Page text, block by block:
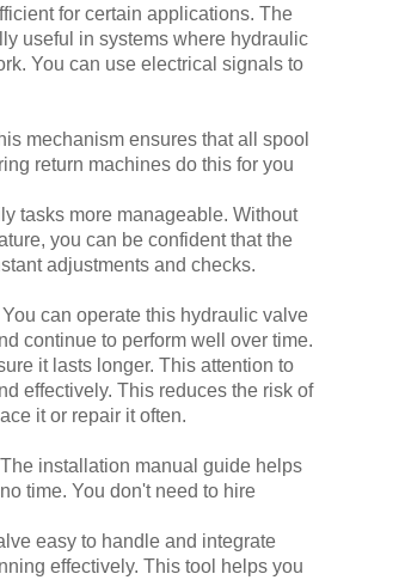
for certain applications. The
useful in systems where hydraulic
You can use electrical signals to
mechanism ensures that all spool
return machines do this for you
tasks more manageable. Without
you can be confident that the
adjustments and checks.
can operate this hydraulic valve
continue to perform well over time.
it lasts longer. This attention to
effectively. This reduces the risk of
it or repair it often.
installation manual guide helps
time. You don't need to hire
easy to handle and integrate
effectively. This tool helps you